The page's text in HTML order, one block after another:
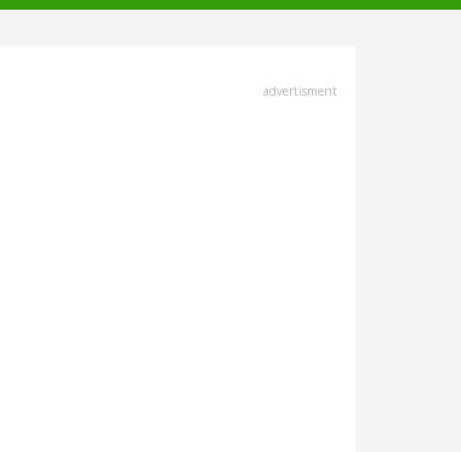
advertisment